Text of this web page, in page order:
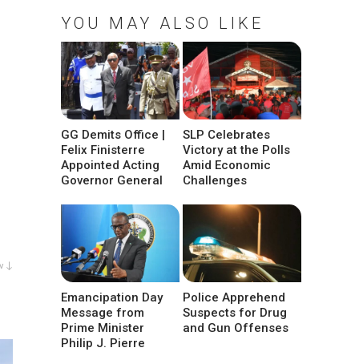
↓
YOU MAY ALSO LIKE
GG Demits Office |
Felix Finisterre
Appointed Acting
Governor General
SLP Celebrates
Victory at the Polls
Amid Economic
Challenges
Emancipation Day
Message from
Prime Minister
Philip J. Pierre
Police Apprehend
Suspects for Drug
and Gun Offenses